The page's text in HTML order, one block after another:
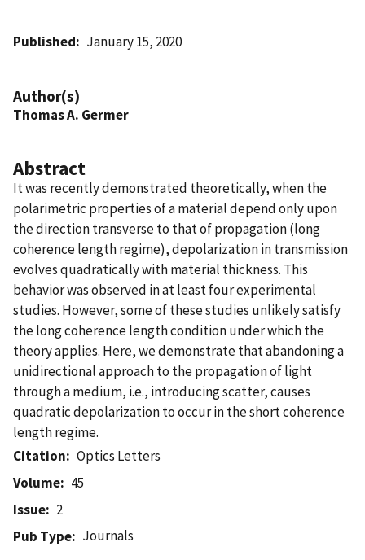
Published January 15, 2020
Author(s)
Thomas A. Germer
Abstract
It was recently demonstrated theoretically, when the
polarimetric properties of a material depend only upon
the direction transverse to that of propagation (long
coherence length regime), depolarization in transmission
evolves quadratically with material thickness. This
behavior was observed in at least four experimental
studies. However, some of these studies unlikely satisfy
the long coherence length condition under which the
theory applies. Here, we demonstrate that abandoning a
unidirectional approach to the propagation of light
through a medium, i.e., introducing scatter, causes
quadratic depolarization to occur in the short coherence
length regime.
Citation
Optics Letters
Volume
45
Issue
2
Pub Type
Journals